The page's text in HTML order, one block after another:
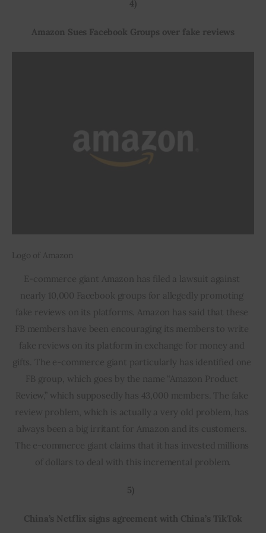
4)
Amazon Sues Facebook Groups over fake reviews
Logo of Amazon
E-commerce giant Amazon has filed a lawsuit against
nearly 10,000 Facebook groups for allegedly promoting
fake reviews on its platforms. Amazon has said that these
FB members have been encouraging its members to write
fake reviews on its platform in exchange for money and
gifts. The e-commerce giant particularly has identified one
FB group, which goes by the name “Amazon Product
Review,” which supposedly has 43,000 members. The fake
review problem, which is actually a very old problem, has
always been a big irritant for Amazon and its customers.
The e-commerce giant claims that it has invested millions
of dollars to deal with this incremental problem.
5)
China’s Netflix signs agreement with China’s TikTok